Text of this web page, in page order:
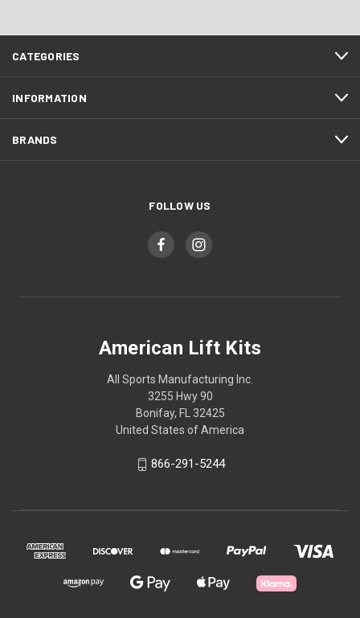
CATEGORIES
INFORMATION
BRANDS
FOLLOW US
American Lift Kits
All Sports Manufacturing Inc.
3255 Hwy 90
Bonifay, FL 32425
United States of America
866-291-5244